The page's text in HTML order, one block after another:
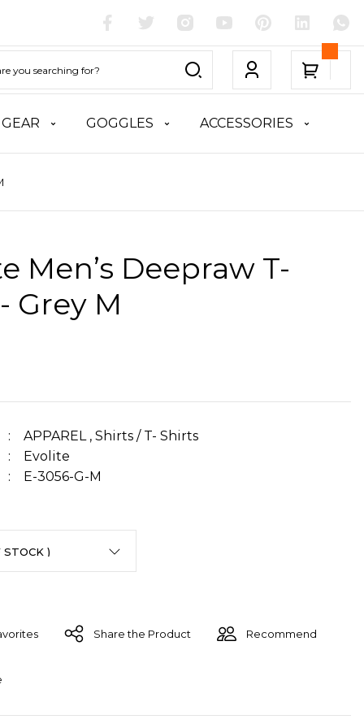
GOGGLES ACCESSORIES
Men’s Deepraw T-
Grey M
APPAREL , Shirts / T- Shirts
Evolite
E-3056-G-M
Share the Product Recommend